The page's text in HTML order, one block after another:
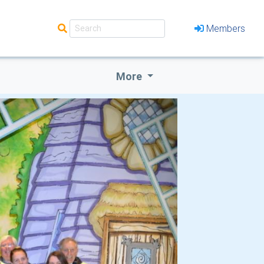
Members
More